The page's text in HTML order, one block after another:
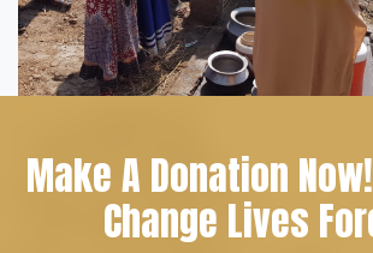
Make A Donation
Change Lives